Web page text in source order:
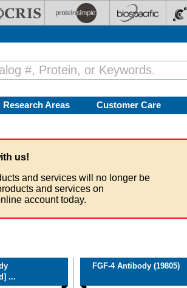
Research Areas Customer Care
us!
and services will no longer be
and services on
account today.
...
FGF-4 Antibody (19805)